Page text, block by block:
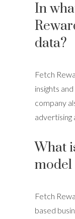
In
data?
Fetch
insights
company
advertising
What
model
Fetch
based